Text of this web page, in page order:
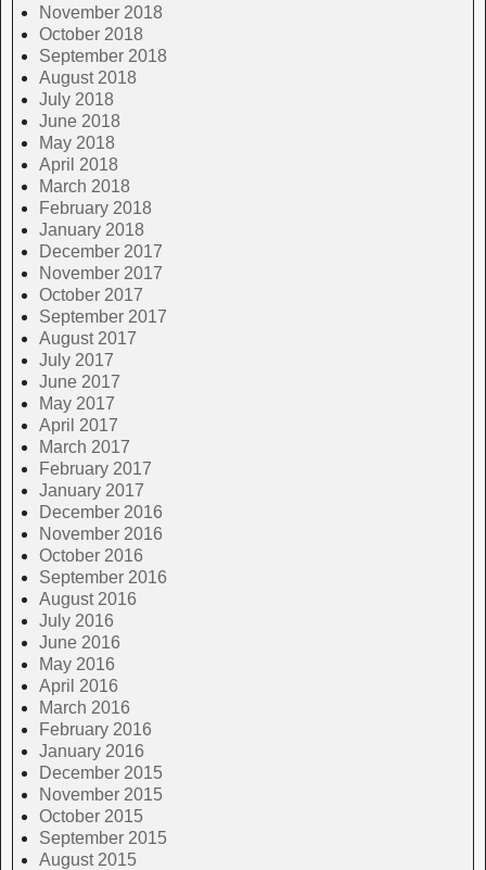
November 2018
October 2018
September 2018
August 2018
July 2018
June 2018
May 2018
April 2018
March 2018
February 2018
January 2018
December 2017
November 2017
October 2017
September 2017
August 2017
July 2017
June 2017
May 2017
April 2017
March 2017
February 2017
January 2017
December 2016
November 2016
October 2016
September 2016
August 2016
July 2016
June 2016
May 2016
April 2016
March 2016
February 2016
January 2016
December 2015
November 2015
October 2015
September 2015
August 2015